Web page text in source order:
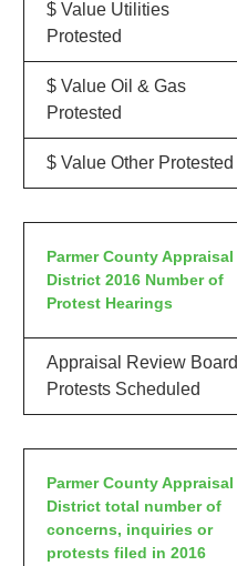
$ Value Utilities
Protested
$ Value Oil & Gas
Protested
$ Value Other Protested
Parmer County Appraisal
District 2016 Number of
Protest Hearings
Appraisal Review Board
Protests Scheduled
Parmer County Appraisal
District total number of
concerns, inquiries or
protests filed in 2016